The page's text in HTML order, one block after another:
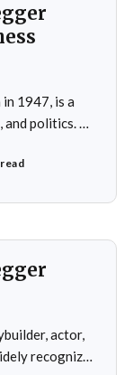
1947, is a
politics. He
in
actor,
recognized